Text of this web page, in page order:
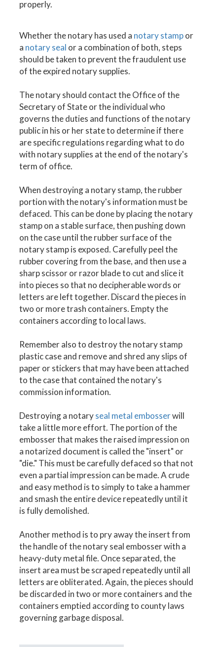
properly.
Whether the notary has used a notary stampor
a notary seal or a combination of both, steps
should be taken to prevent the fraudulent use
of the expired notary supplies.
The notary should contact the Office of the
Secretary of State or the individual who
governs the duties and functions of the notary
public in his or her state to determine if there
are specific regulations regarding what to do
with notary supplies at the end of the notary's
term of office.
When destroying a notary stamp, the rubber
portion with the notary's information must be
defaced. This can be done by placing the notary
stamp on a stable surface, then pushing down
on the case until the rubber surface of the
notary stamp is exposed. Carefully peel the
rubber covering from the base, and then use a
sharp scissor or razor blade to cut and slice it
into pieces so that no decipherable words or
letters are left together. Discard the pieces in
two or more trash containers. Empty the
containers according to local laws.
Remember also to destroy the notary stamp
plastic case and remove and shred any slips of
paper or stickers that may have been attached
to the case that contained the notary's
commission information.
Destroying a notaryseal metal embosserwill
take a little more effort. The portion of the
embosser that makes the raised impression on
a notarized document is called the "insert" or
"die." This must be carefully defaced so that not
even a partial impression can be made. A crude
and easy method is to simply to take a hammer
and smash the entire device repeatedly until it
is fully demolished.
Another method is to pry away the insert from
the handle of the notary seal embosser with a
heavy-duty metal file. Once separated, the
insert area must be scraped repeatedly until all
letters are obliterated. Again, the pieces should
be discarded in two or more containers and the
containers emptied according to county laws
governing garbage disposal.